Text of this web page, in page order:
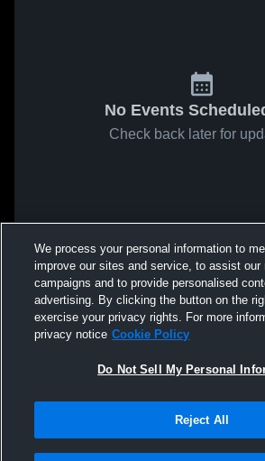
No Events
Check back later for
We process your personal information to
improve our sites and service, to assist our
campaigns and to provide personalised
advertising. By clicking the button on the
exercise your privacy rights. For more
privacy notice Cookie Policy
Do Not Sell My Personal
Reject All